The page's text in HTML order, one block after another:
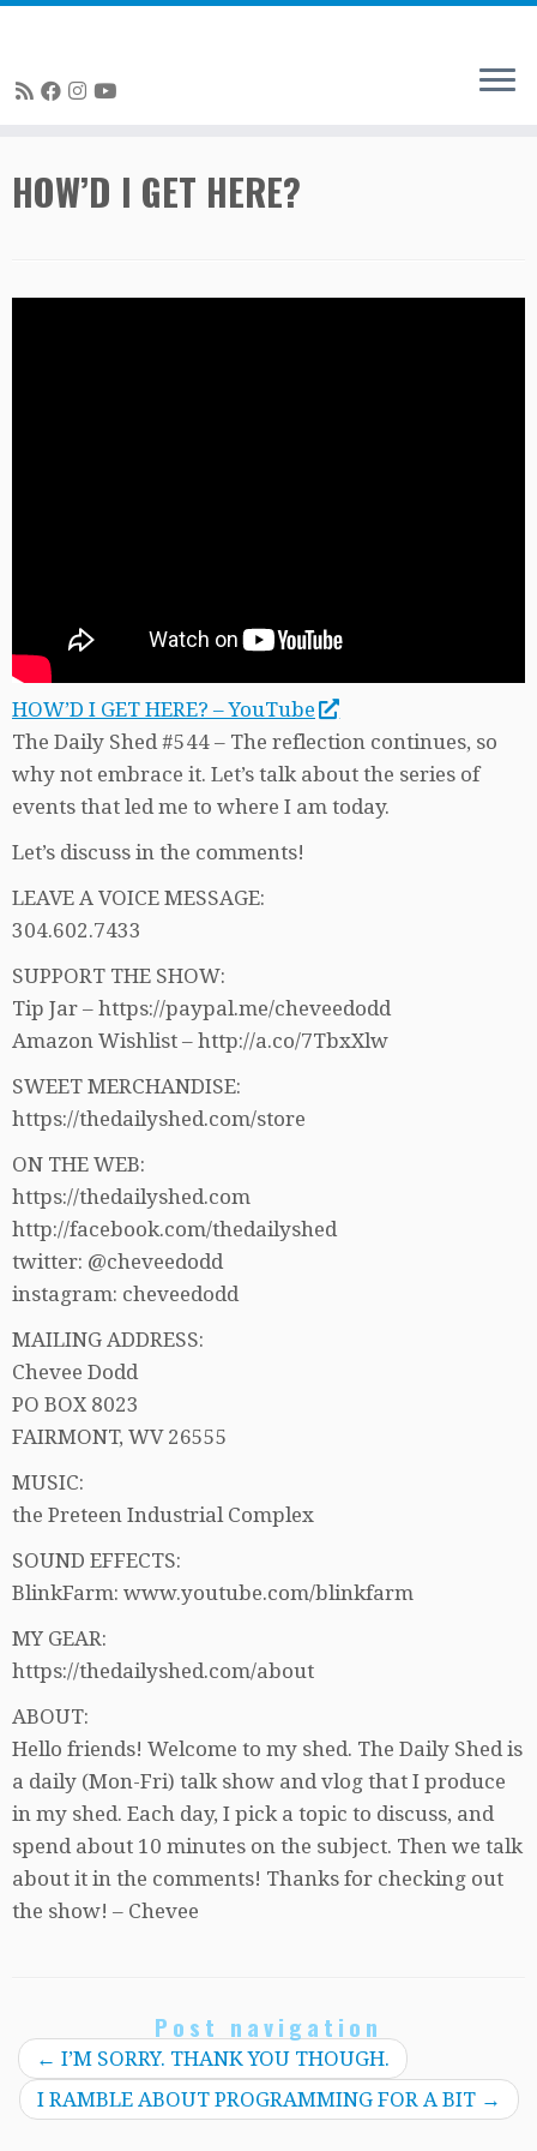
toHOW’D I GET HERE?
HOW’D I GET HERE? – YouTube
The Daily Shed #544 – The reflection continues, so
why not embrace it. Let’s talk about the series of
events that led me to where I am today.
Let’s discuss in the comments!
LEAVE A VOICE MESSAGE:
304.602.7433
SUPPORT THE SHOW:
Tip Jar – https://paypal.me/cheveedodd
Amazon Wishlist – http://a.co/7TbxXlw
SWEET MERCHANDISE:
https://thedailyshed.com/store
ON THE WEB:
https://thedailyshed.com
http://facebook.com/thedailyshed
twitter: @cheveedodd
instagram: cheveedodd
MAILING ADDRESS:
Chevee Dodd
PO BOX 8023
FAIRMONT, WV 26555
MUSIC:
the Preteen Industrial Complex
SOUND EFFECTS:
BlinkFarm: www.youtube.com/blinkfarm
MY GEAR:
https://thedailyshed.com/about
ABOUT:
Hello friends! Welcome to my shed. The Daily Shed is
a daily (Mon-Fri) talk show and vlog that I produce
in my shed. Each day, I pick a topic to discuss, and
spend about 10 minutes on the subject. Then we talk
about it in the comments! Thanks for checking out
the show! – Chevee
Post navigation
← I’M SORRY. THANK YOU THOUGH.
I RAMBLE ABOUT PROGRAMMING FOR A BIT →